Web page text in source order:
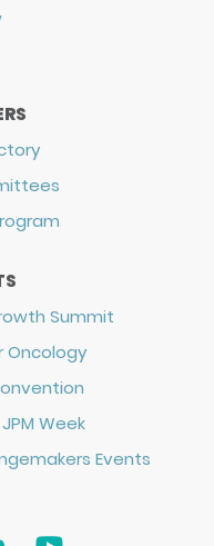
Summit
Oncology
Week
Events